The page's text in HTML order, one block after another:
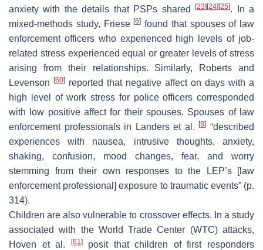
anxiety with the details that PSPs shared[23] [24] [25]. In a
mixed-methods study, Friese[6] found that spouses of law
enforcement officers who experienced high levels of job-
related stress experienced equal or greater levels of stress
arising from their relationships. Similarly, Roberts and
Levenson
[60] reported that negative affect on days with a
high level of work stress for police officers corresponded
with low positive affect for their spouses. Spouses of law
enforcement professionals in Landers et al.[8] “described
experiences with nausea, intrusive thoughts, anxiety,
shaking, confusion, mood changes, fear, and worry
stemming from their own responses to the LEP’s [law
enforcement professional] exposure to traumatic events” (p.
314).
Children are also vulnerable to crossover effects. In a study
associated with the World Trade Center (WTC) attacks,
Hoven et al.
[61]posit that children of first responders